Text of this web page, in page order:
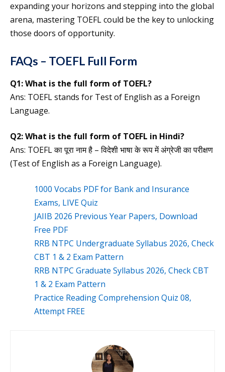
expanding your horizons and stepping into the global
arena, mastering TOEFL could be the key to unlocking
those doors of opportunity.
FAQs – TOEFL Full Form
Q1:What is the full form of TOEFL?
Ans: TOEFL stands for Test of English as a Foreign
Language.
Q2:What is the full form of TOEFL in Hindi?
Ans: TOEFL का पूरा नाम है – विदेशी भाषा के रूप में अंग्रेजी का परीक्षण
(Test of English as a Foreign Language).
1000 Vocabs PDF for Bank and Insurance
Exams, LIVE Quiz
JAIIB 2026 Previous Year Papers, Download
Free PDF
RRB NTPC Undergraduate Syllabus 2026, Check
CBT 1 & 2 Exam Pattern
RRB NTPC Graduate Syllabus 2026, Check CBT
1 & 2 Exam Pattern
Practice Reading Comprehension Quiz 08,
Attempt FREE